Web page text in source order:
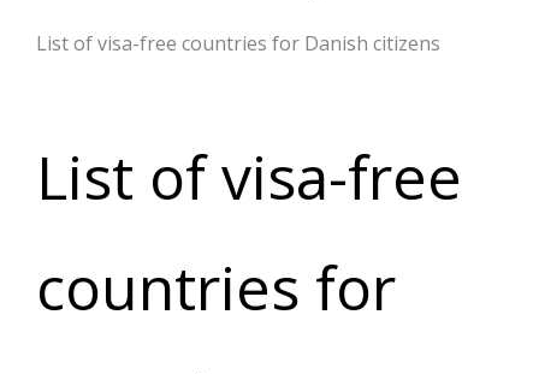
Listofvisa-free countries for Danish citizens
List of visa-free
countries for